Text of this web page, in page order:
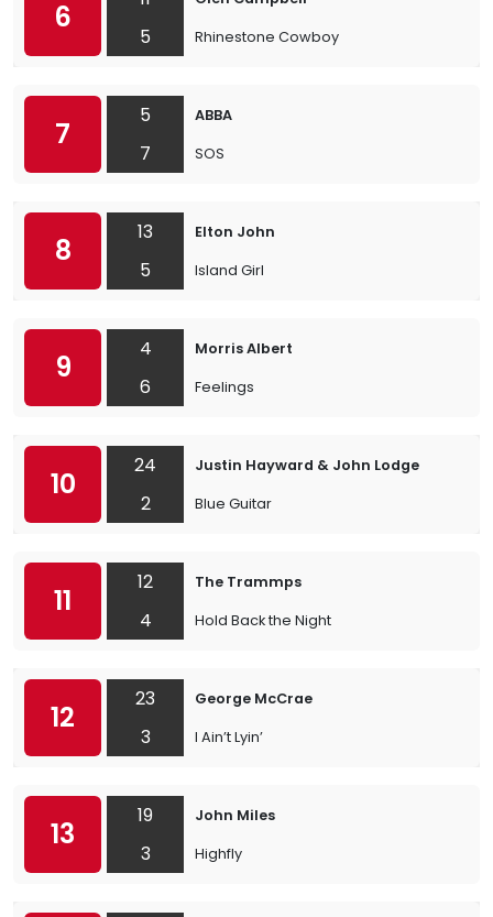
6
5
Rhinestone Cowboy
7
5
7
ABBA
SOS
8
13
5
Elton John
Island Girl
9
4
6
Morris Albert
Feelings
10
24
2
Justin Hayward & John Lodge
Blue Guitar
11
12
4
The Trammps
Hold Back the Night
12
23
3
George McCrae
I Ain’t Lyin’
13
19
3
John Miles
Highfly